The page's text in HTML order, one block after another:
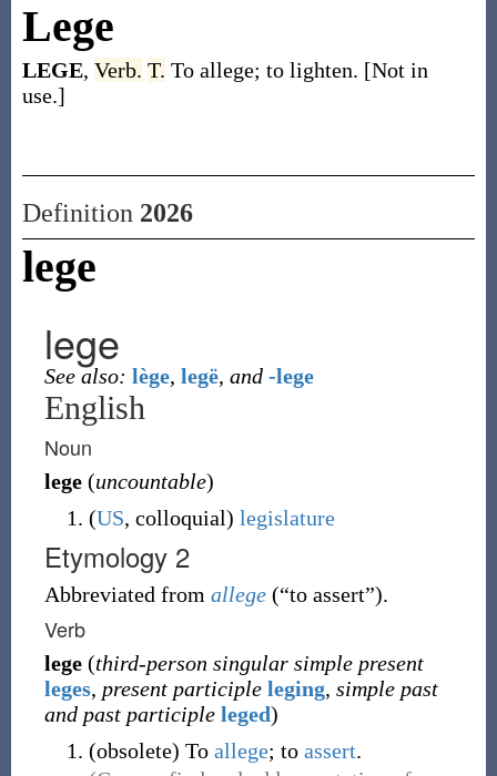
Lege
LEGE, Verb. T. To allege; to lighten. [Not in
use.]
Definition 2026
lege
lege
See also: lège, legë, and -lege
English
Noun
lege (uncountable)
(US, colloquial) legislature
Etymology 2
Abbreviated from allege (“to assert”).
Verb
lege (third-person singular simple present
leges, present participle leging, simple past
and past participle leged)
(obsolete) To allege; to assert.